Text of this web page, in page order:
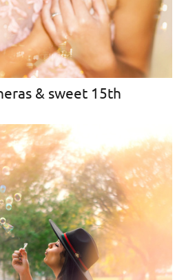
& sweet 15th